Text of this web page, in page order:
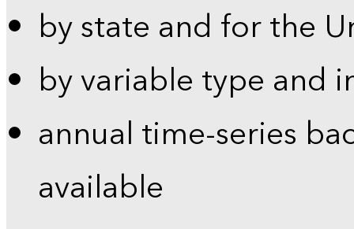
by state and for the
by variable type and
annual time-series
available